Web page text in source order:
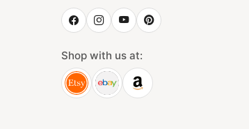
Shop with us at: